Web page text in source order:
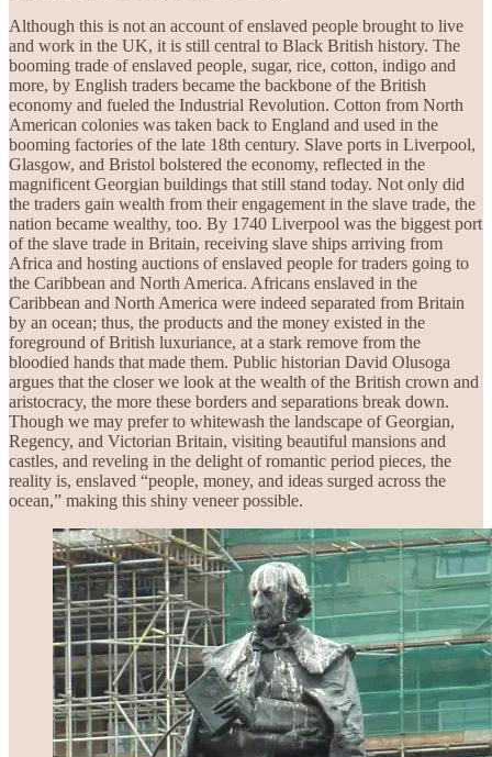
Although this is not an account of enslaved people brought to live
and work in the UK, it is still central to Black British history. The
booming trade of enslaved people, sugar, rice, cotton, indigo and
more, by English traders became the backbone of the British
economy and fueled the Industrial Revolution. Cotton from North
American colonies was taken back to England and used in the
booming factories of the late 18th century. Slave ports in Liverpool,
Glasgow, and Bristol bolstered the economy, reflected in the
magnificent Georgian buildings that still stand today. Not only did
the traders gain wealth from their engagement in the slave trade, the
nation became wealthy, too. By 1740 Liverpool was the biggest port
of the slave trade in Britain, receiving slave ships arriving from
Africa and hosting auctions of enslaved people for traders going to
the Caribbean and North America. Africans enslaved in the
Caribbean and North America were indeed separated from Britain
by an ocean; thus, the products and the money existed in the
foreground of British luxuriance, at a stark remove from the
bloodied hands that made them. Public historian David Olusoga
argues that the closer we look at the wealth of the British crown and
aristocracy, the more these borders and separations break down.
Though we may prefer to whitewash the landscape of Georgian,
Regency, and Victorian Britain, visiting beautiful mansions and
castles, and reveling in the delight of romantic period pieces, the
reality is, enslaved “people, money, and ideas surged across the
ocean,” making this shiny veneer possible.